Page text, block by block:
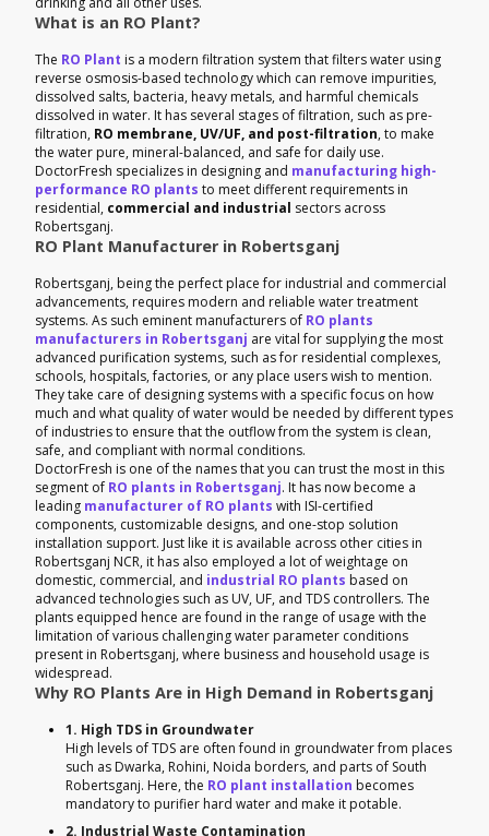
What is an RO Plant?
The RO Plant is a modern filtration system that filters water using
reverse osmosis-based technology which can remove impurities,
dissolved salts, bacteria, heavy metals, and harmful chemicals
dissolved in water. It has several stages of filtration, such as pre-
filtration, RO membrane, UV/UF, and post-filtration, to make
the water pure, mineral-balanced, and safe for daily use.
DoctorFresh specializes in designing and manufacturing high-
performance RO plants to meet different requirements in
residential, commercial and industrial sectors across
Robertsganj.
RO Plant Manufacturer in Robertsganj
Robertsganj, being the perfect place for industrial and commercial
advancements, requires modern and reliable water treatment
systems. As such eminent manufacturers of RO plants
manufacturers in Robertsganj are vital for supplying the most
advanced purification systems, such as for residential complexes,
schools, hospitals, factories, or any place users wish to mention.
They take care of designing systems with a specific focus on how
much and what quality of water would be needed by different types
of industries to ensure that the outflow from the system is clean,
safe, and compliant with normal conditions.
DoctorFresh is one of the names that you can trust the most in this
segment of RO plants in Robertsganj. It has now become a
leading manufacturer of RO plants with ISI-certified
components, customizable designs, and one-stop solution
installation support. Just like it is available across other cities in
Robertsganj NCR, it has also employed a lot of weightage on
domestic, commercial, and industrial RO plants based on
advanced technologies such as UV, UF, and TDS controllers. The
plants equipped hence are found in the range of usage with the
limitation of various challenging water parameter conditions
present in Robertsganj, where business and household usage is
widespread.
Why RO Plants Are in High Demand in Robertsganj
1. High TDS in Groundwater
High levels of TDS are often found in groundwater from places
such as Dwarka, Rohini, Noida borders, and parts of South
Robertsganj. Here, the RO plant installation becomes
mandatory to purifier hard water and make it potable.
2. Industrial Waste Contamination